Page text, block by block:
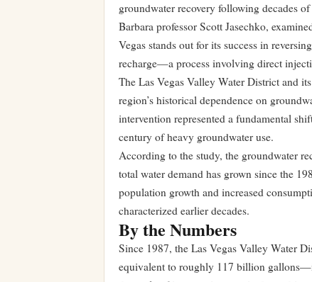
groundwater recovery following decades
Barbara professor Scott Jasechko,
Vegas stands out for its success in
recharge—a process involving direct
The Las Vegas Valley Water District and
region’s historical dependence on
intervention represented a fundamental
century of heavy groundwater use.
According to the study, the groundwater
total water demand has grown since the
population growth and increased
characterized earlier decades.
By the Numbers
Since 1987, the Las Vegas Valley Water
equivalent to roughly 117 billion